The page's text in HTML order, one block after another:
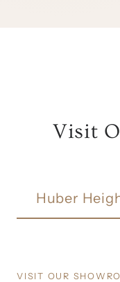
Visit
Huber
VISIT OUR